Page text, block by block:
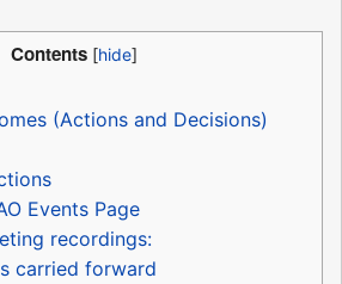
Contents
(Actions and Decisions)
Events Page
recordings:
carried forward